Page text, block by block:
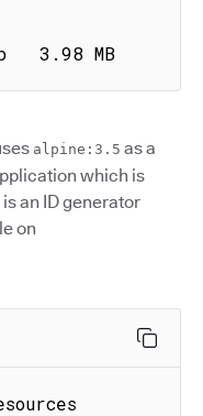
3.98 MB
alpine:3.5 as a
which is
an ID generator
on